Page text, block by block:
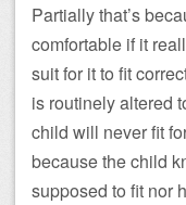
Partially that’s
comfortable if it
suit for it to fit
is routinely altered
child will never fit
because the child
supposed to fit nor